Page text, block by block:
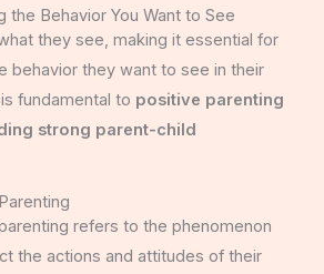
the Behavior You Want to See
they see, making it essential for
behavior they want to see in their
fundamental to positive parenting
strong parent-child
refers to the phenomenon
the actions and attitudes of their